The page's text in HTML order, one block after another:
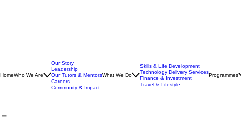
Our Story
Leadership
Our Tutors & Mentors
Careers
Skills & Life Development
Technology Delivery Services
Finance & Investment